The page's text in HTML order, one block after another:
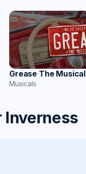
Grease The Musical
Musicals
Inverness